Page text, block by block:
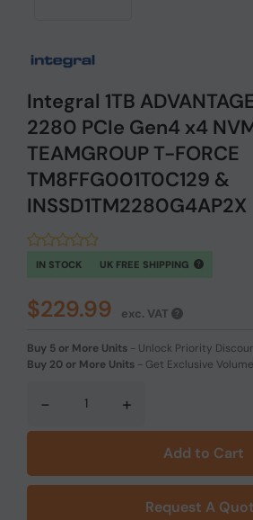
Integral 1TB
2280 PCIe Gen4 x4
TEAMGROUP T-FORCE
TM8FFG001T0C129 &
INSSD1TM2280G4AP2X
IN STOCK UK FREE SHIPPING
$229.99 exc. VAT
Buy 5 or More Units - Unlock Priority
Buy 20 or More Units - Get Exclusive
- +
Add to Cart
Request A